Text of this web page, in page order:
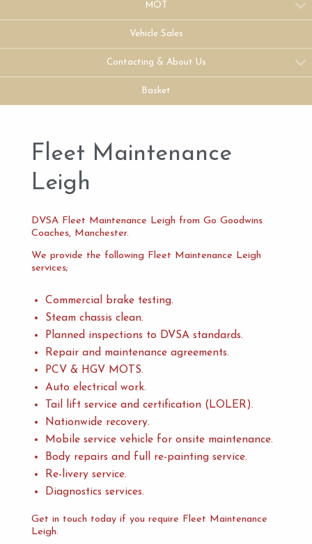
MOT
Vehicle Sales
Contacting & About Us
Basket
Fleet Maintenance
Leigh
DVSA Fleet Maintenance Leigh from Go Goodwins
Coaches, Manchester.
We provide the following Fleet Maintenance Leigh
services;
Commercial brake testing.
Steam chassis clean.
Planned inspections to DVSA standards.
Repair and maintenance agreements.
PCV & HGV MOTS.
Auto electrical work.
Tail lift service and certification (LOLER).
Nationwide recovery.
Mobile service vehicle for onsite maintenance.
Body repairs and full re-painting service.
Re-livery service.
Diagnostics services.
Get in touch today if you require Fleet Maintenance
Leigh.